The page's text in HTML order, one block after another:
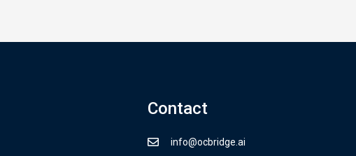
Contact
info@ocbridge.ai